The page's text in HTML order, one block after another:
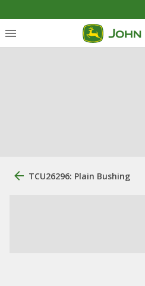
TCU26296: Plain Bushing